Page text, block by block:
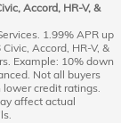
Accord, HR-V, &
1.99% APR up
Accord, HR-V, &
Example: 10% down
Not all buyers
credit ratings.
affect actual